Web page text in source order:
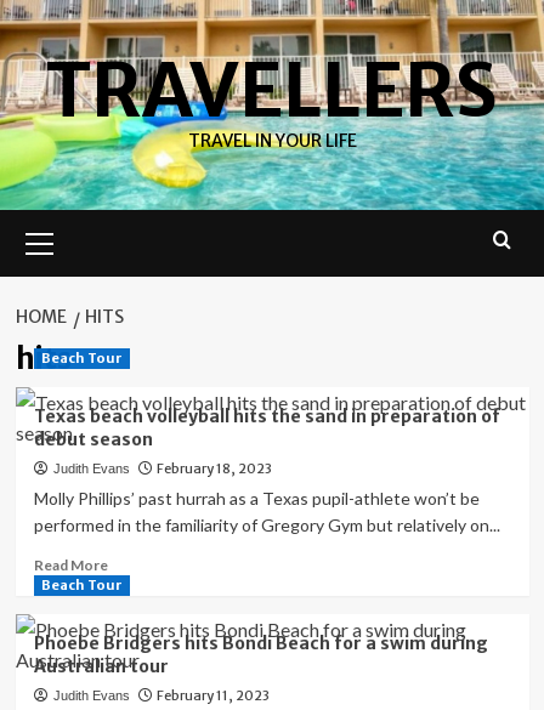
Skip
to
contentTRAVELLERS
TRAVEL IN YOUR LIFE
Menu
HOME HITS
hits
Beach Tour
Texas beach volleyball hits the sand in preparation of
debut season
Judith Evans February 18, 2023
Molly Phillips’ past hurrah as a Texas pupil-athlete won’t be
performed in the familiarity of Gregory Gym but relatively on...
Read MoreRead
more
Texas
beach
volleyball
hits
Beach Tour
Phoebe Bridgers hits Bondi Beach for a swim during
Australian tour
Judith Evans February 11, 2023